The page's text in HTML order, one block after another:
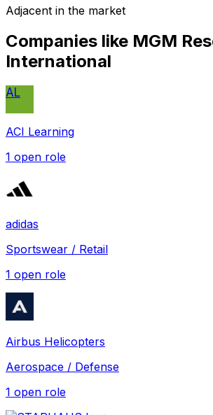
Adjacent in the market
Companies like MGM
International
AL
ACI Learning
1 open role
adidas
Sportswear / Retail
1 open role
Airbus Helicopters
Aerospace / Defense
1 open role